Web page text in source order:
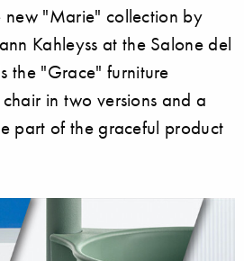
new "Marie" collection by
Kahleyss at the Salone del
the "Grace" furniture
in two versions and a
part of the graceful product